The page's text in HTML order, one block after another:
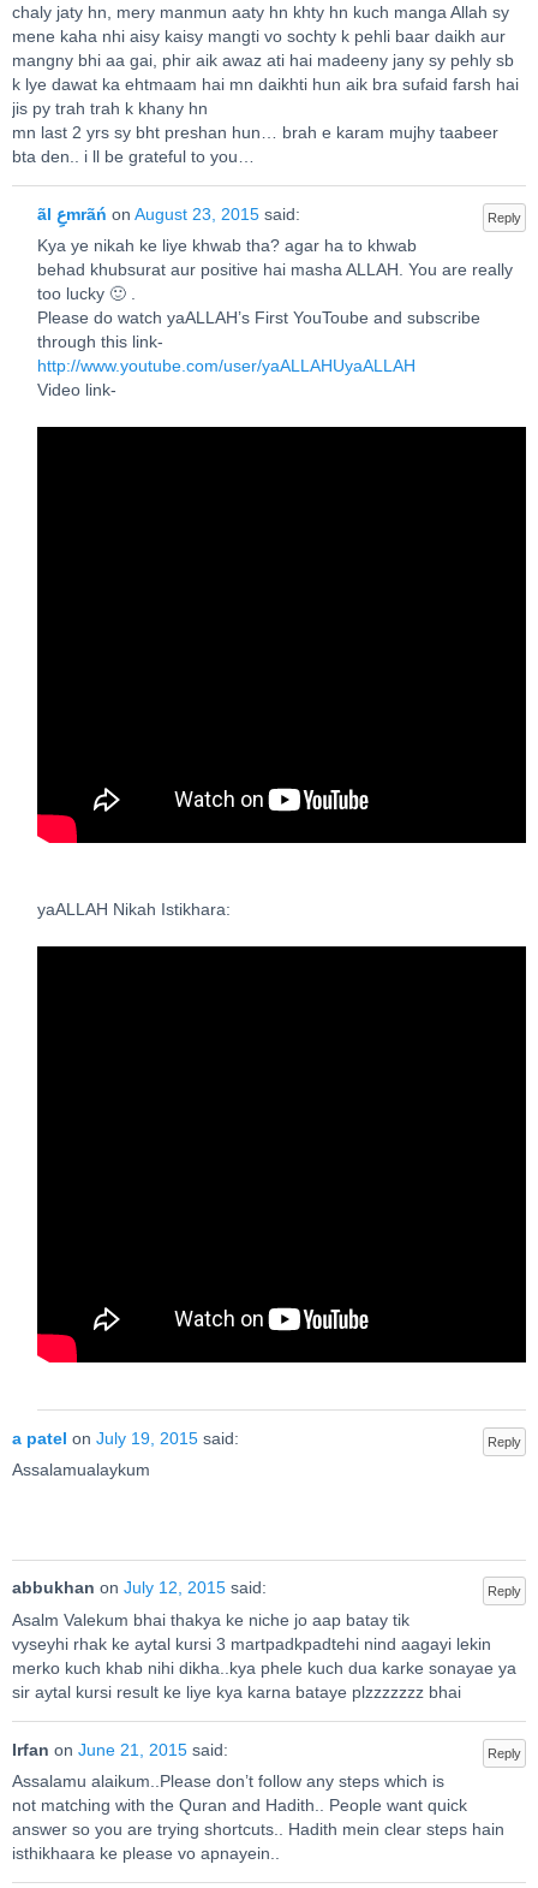
chaly jaty hn, mery manmun aaty hn khty hn kuch manga Allah sy
mene kaha nhi aisy kaisy mangti vo sochty k pehli baar daikh aur
mangny bhi aa gai, phir aik awaz ati hai madeeny jany sy pehly sb
k lye dawat ka ehtmaam hai mn daikhti hun aik bra sufaid farsh hai
jis py trah trah k khany hn
mn last 2 yrs sy bht preshan hun… brah e karam mujhy taabeer
bta den.. i ll be grateful to you…
Reply ãl عِmrãń on August 23, 2015 said:
Kya ye nikah ke liye khwab tha? agar ha to khwab
behad khubsurat aur positive hai masha ALLAH. You are really
too lucky 🙂 .
Please do watch yaALLAH’s First YouToube and subscribe
through this link-
http://www.youtube.com/user/yaALLAHUyaALLAH
Video link-
yaALLAH Nikah Istikhara:
Reply
a patel on July 19, 2015 said:
Assalamualaykum
Reply
abbukhan on July 12, 2015 said:
Asalm Valekum bhai thakya ke niche jo aap batay tik
vyseyhi rhak ke aytal kursi 3 martpadkpadtehi nind aagayi lekin
merko kuch khab nihi dikha..kya phele kuch dua karke sonayae ya
sir aytal kursi result ke liye kya karna bataye plzzzzzzz bhai
Reply
Irfan on June 21, 2015 said:
Assalamu alaikum..Please don’t follow any steps which is
not matching with the Quran and Hadith.. People want quick
answer so you are trying shortcuts.. Hadith mein clear steps hain
isthikhaara ke please vo apnayein..